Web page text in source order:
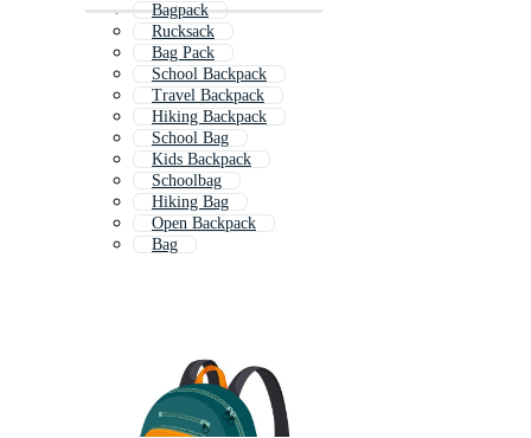
Bagpack
Rucksack
Bag Pack
School Backpack
Travel Backpack
Hiking Backpack
School Bag
Kids Backpack
Schoolbag
Hiking Bag
Open Backpack
Bag